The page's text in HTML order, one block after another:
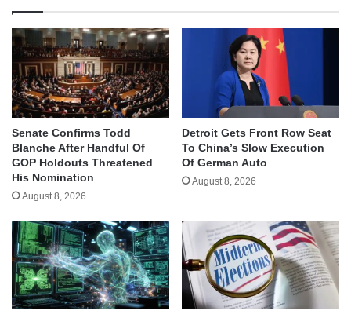
Senate Confirms Todd
Blanche After Handful Of
GOP Holdouts Threatened
His Nomination
August 8, 2026
Detroit Gets Front Row Seat
To China’s Slow Execution
Of German Auto
August 8, 2026